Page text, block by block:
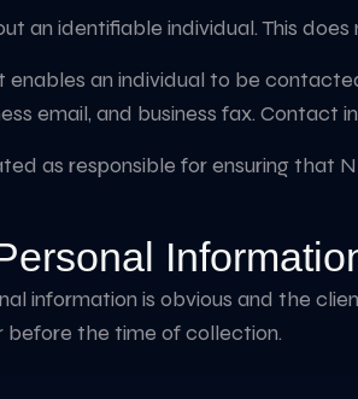
an identifiable individual. This
an individual to be
email, and business fax.
as responsible for ensuring that
information is obvious and the
before the time of collection.